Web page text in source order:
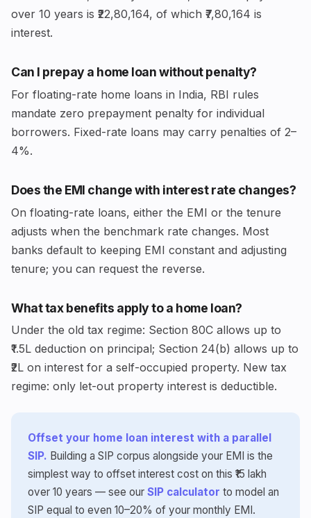
over 10 years is ₹22,80,164, of which ₹7,80,164 is
interest.
Can I prepay a home loan without penalty?
For floating-rate home loans in India, RBI rules
mandate zero prepayment penalty for individual
borrowers. Fixed-rate loans may carry penalties of 2–
4%.
Does the EMI change with interest rate changes?
On floating-rate loans, either the EMI or the tenure
adjusts when the benchmark rate changes. Most
banks default to keeping EMI constant and adjusting
tenure; you can request the reverse.
What tax benefits apply to a home loan?
Under the old tax regime: Section 80C allows up to
₹1.5L deduction on principal; Section 24(b) allows up to
₹2L on interest for a self-occupied property. New tax
regime: only let-out property interest is deductible.
Offset your home loan interest with a parallel
SIP. Building a SIP corpus alongside your EMI is the
simplest way to offset interest cost on this ₹15 lakh
over 10 years — see our SIP calculator to model an
SIP equal to even 10–20% of your monthly EMI.